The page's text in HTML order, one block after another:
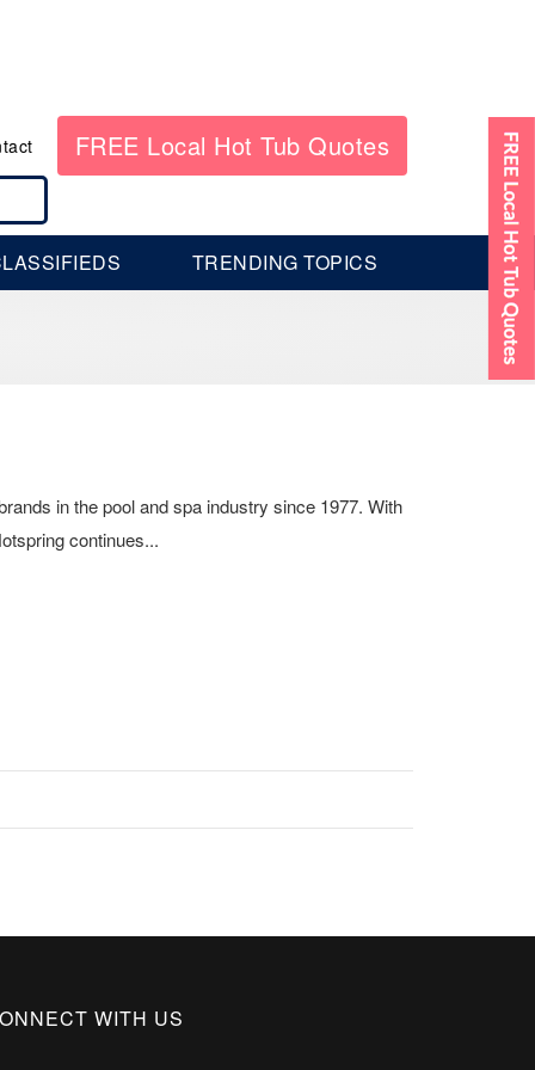
FREE Local Hot Tub Quotes
TRENDING TOPICS
in the pool and spa industry since 1977. With
continues...
WITH US